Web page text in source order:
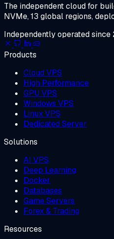
The independent cloud for
NVMe, 13 global regions,
Independently operated since
Products
Cloud VPS
High Performance
GPU VPS
Windows VPS
Linux VPS
Dedicated Server
Solutions
AI VPS
Deep Learning
Docker
Databases
Game Servers
Forex & Trading
Resources